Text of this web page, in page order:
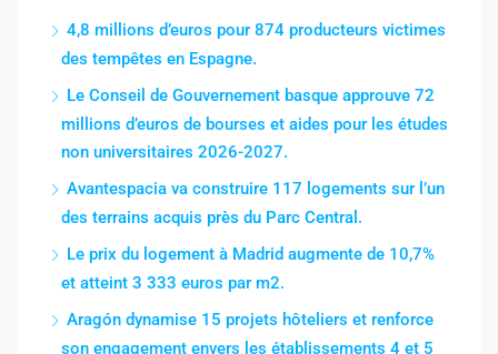
4,8 millions d’euros pour 874 producteurs victimes
des tempêtes en Espagne.
Le Conseil de Gouvernement basque approuve 72
millions d’euros de bourses et aides pour les études
non universitaires 2026-2027.
Avantespacia va construire 117 logements sur l’un
des terrains acquis près du Parc Central.
Le prix du logement à Madrid augmente de 10,7%
et atteint 3 333 euros par m2.
Aragón dynamise 15 projets hôteliers et renforce
son engagement envers les établissements 4 et 5